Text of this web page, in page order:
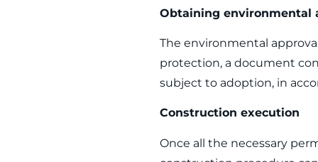
Obtaining environmental
The environmental
protection, a document
subject to adoption, in
Construction execution
Once all the necessary